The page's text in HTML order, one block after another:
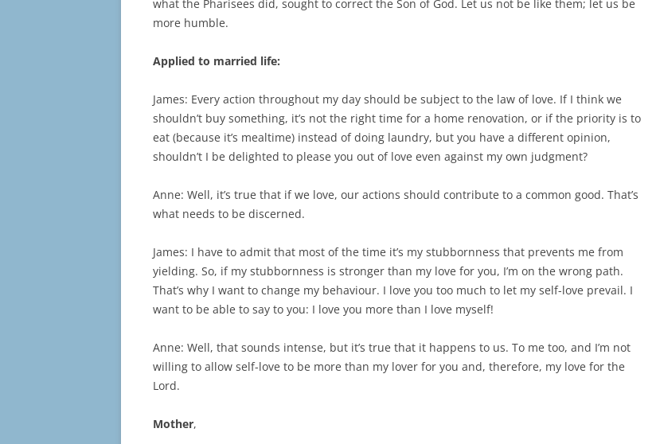
what the Pharisees did, sought to correct the Son of God. Let us not be like them; let us be
more humble.
Applied to married life:
James: Every action throughout my day should be subject to the law of love. If I think we
shouldn’t buy something, it’s not the right time for a home renovation, or if the priority is to
eat (because it’s mealtime) instead of doing laundry, but you have a different opinion,
shouldn’t I be delighted to please you out of love even against my own judgment?
Anne: Well, it’s true that if we love, our actions should contribute to a common good. That’s
what needs to be discerned.
James: I have to admit that most of the time it’s my stubbornness that prevents me from
yielding. So, if my stubbornness is stronger than my love for you, I’m on the wrong path.
That’s why I want to change my behaviour. I love you too much to let my self-love prevail. I
want to be able to say to you: I love you more than I love myself!
Anne: Well, that sounds intense, but it’s true that it happens to us. To me too, and I’m not
willing to allow self-love to be more than my lover for you and, therefore, my love for the
Lord.
Mother,